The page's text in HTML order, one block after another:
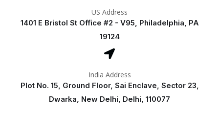
US Address
1401 E Bristol St Office #2 - V95, Philadelphia, PA
19124
India Address
Plot No. 15, Ground Floor, Sai Enclave, Sector 23,
Dwarka, New Delhi, Delhi, 110077